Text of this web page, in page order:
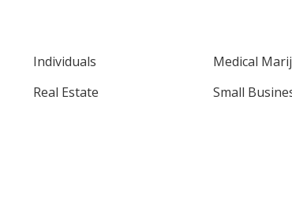
Individuals
Medical
Real Estate
Small